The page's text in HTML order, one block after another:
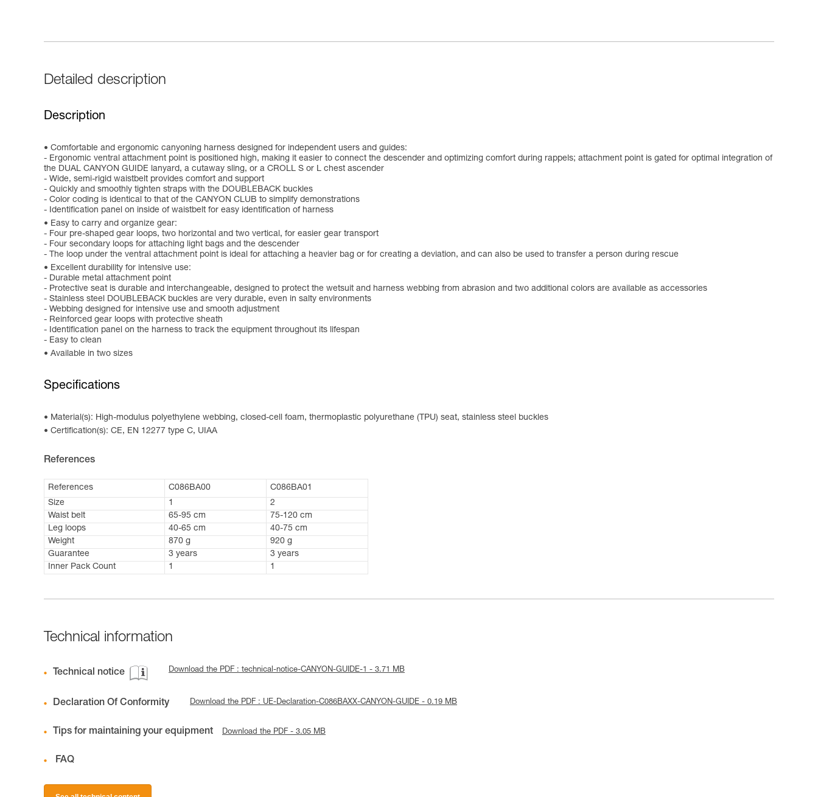
Detailed description
Description
Comfortable and ergonomic canyoning harness designed for independent users and guides:
- Ergonomic ventral attachment point is positioned high, making it easier to connect the descender and optimizing comfort during rappels; attachment point is gated for optimal integration of
the DUAL CANYON GUIDE lanyard, a cutaway sling, or a CROLL S or L chest ascender
- Wide, semi-rigid waistbelt provides comfort and support
- Quickly and smoothly tighten straps with the DOUBLEBACK buckles
- Color coding is identical to that of the CANYON CLUB to simplify demonstrations
- Identification panel on inside of waistbelt for easy identification of harness
Easy to carry and organize gear:
- Four pre-shaped gear loops, two horizontal and two vertical, for easier gear transport
- Four secondary loops for attaching light bags and the descender
- The loop under the ventral attachment point is ideal for attaching a heavier bag or for creating a deviation, and can also be used to transfer a person during rescue
Excellent durability for intensive use:
- Durable metal attachment point
- Protective seat is durable and interchangeable, designed to protect the wetsuit and harness webbing from abrasion and two additional colors are available as accessories
- Stainless steel DOUBLEBACK buckles are very durable, even in salty environments
- Webbing designed for intensive use and smooth adjustment
- Reinforced gear loops with protective sheath
- Identification panel on the harness to track the equipment throughout its lifespan
- Easy to clean
Available in two sizes
Specifications
Material(s): High-modulus polyethylene webbing, closed-cell foam, thermoplastic polyurethane (TPU) seat, stainless steel buckles
Certification(s): CE, EN 12277 type C, UIAA
References
References C086BA00
C086BA01
Size
1
2
Waist belt
65-95 cm
75-120 cm
Leg loops
40-65 cm
40-75 cm
Weight
870 g
920 g
Guarantee
3 years
3 years
Inner Pack Count
1 1
Technical information
Technical notice Download the PDF : technical-notice-CANYON-GUIDE-1 - 3.71 MB
Declaration Of Conformity Download the PDF : UE-Declaration-C086BAXX-CANYON-GUIDE - 0.19 MB
Tips for maintaining your equipment Download the PDF - 3.05 MB
FAQ